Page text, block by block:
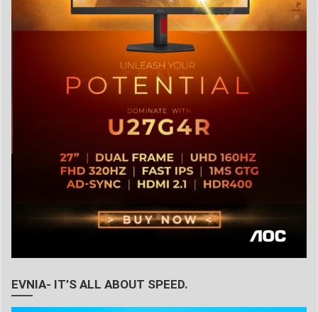
EVNIA- IT’S ALL ABOUT SPEED.